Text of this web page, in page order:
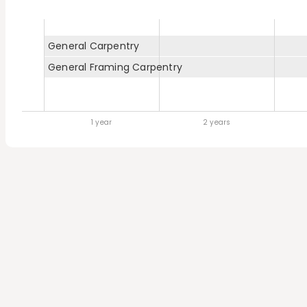
General Carpentry
General Framing Carpentry
1 year 2 years